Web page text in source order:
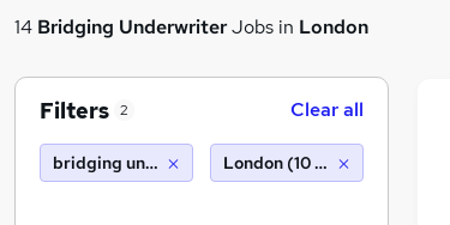
14 Bridging UnderwriterJobs in London
Filters 2 Clear all
bridging underwriter London (10 miles)